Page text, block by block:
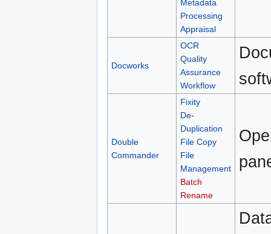
Metadata
Processing
Appraisal
Docworks
OCR
Quality
Assurance
Workflow
Double
Commander
Fixity
De-
Duplication
File Copy
File
Management
Batch
Rename